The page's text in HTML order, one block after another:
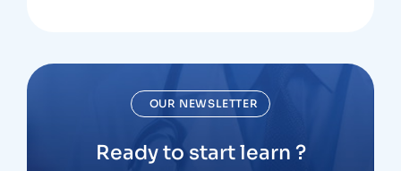
OUR NEWSLETTER
Ready to start learn ?